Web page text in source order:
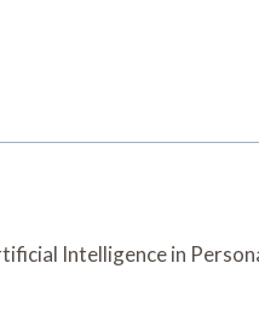
Intelligence in